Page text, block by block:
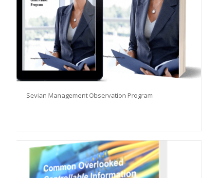
Sevian Management Observation Program